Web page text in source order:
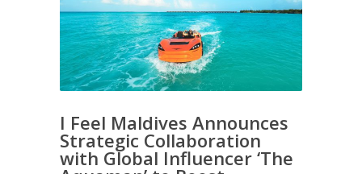
I Feel Maldives Announces
Strategic Collaboration
with Global Influencer ‘The